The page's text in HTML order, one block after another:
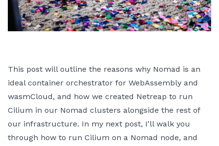
This post will outline the reasons why Nomad is an
ideal container orchestrator for WebAssembly and
wasmCloud, and how we created Netreap to run
Cilium in our Nomad clusters alongside the rest of
our infrastructure. In my next post, I'll walk you
through how to run Cilium on a Nomad node, and